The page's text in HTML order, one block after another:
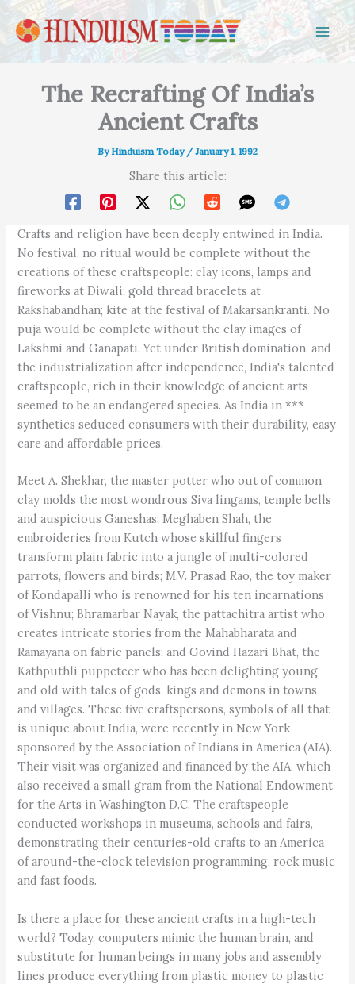
Skip to content
The Recrafting Of India’s
Ancient Crafts
By Hinduism Today /January 1, 1992
Share this article:
Crafts and religion have been deeply entwined in India.
No festival, no ritual would be complete without the
creations of these craftspeople: clay icons, lamps and
fireworks at Diwali; gold thread bracelets at
Rakshabandhan; kite at the festival of Makarsankranti. No
puja would be complete without the clay images of
Lakshmi and Ganapati. Yet under British domination, and
the industrialization after independence, India's talented
craftspeople, rich in their knowledge of ancient arts
seemed to be an endangered species. As India in ***
synthetics seduced consumers with their durability, easy
care and affordable prices.
Meet A. Shekhar, the master potter who out of common
clay molds the most wondrous Siva lingams, temple bells
and auspicious Ganeshas; Meghaben Shah, the
embroideries from Kutch whose skillful fingers
transform plain fabric into a jungle of multi-colored
parrots, flowers and birds; M.V. Prasad Rao, the toy maker
of Kondapalli who is renowned for his ten incarnations
of Vishnu; Bhramarbar Nayak, the pattachitra artist who
creates intricate stories from the Mahabharata and
Ramayana on fabric panels; and Govind Hazari Bhat, the
Kathputhli puppeteer who has been delighting young
and old with tales of gods, kings and demons in towns
and villages. These five craftspersons, symbols of all that
is unique about India, were recently in New York
sponsored by the Association of Indians in America (AIA).
Their visit was organized and financed by the AIA, which
also received a small gram from the National Endowment
for the Arts in Washington D.C. The craftspeople
conducted workshops in museums, schools and fairs,
demonstrating their centuries-old crafts to an America
of around-the-clock television programming, rock music
and fast foods.
Is there a place for these ancient crafts in a high-tech
world? Today, computers mimic the human brain, and
substitute for human beings in many jobs and assembly
lines produce everything from plastic money to plastic